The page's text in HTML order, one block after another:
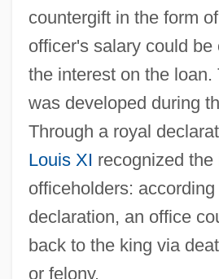
countergift in the form
officer's salary could be
the interest on the loan.
was developed during
Through a royal
Louis XI recognized
officeholders:
declaration, an office
back to the king via
or felony.